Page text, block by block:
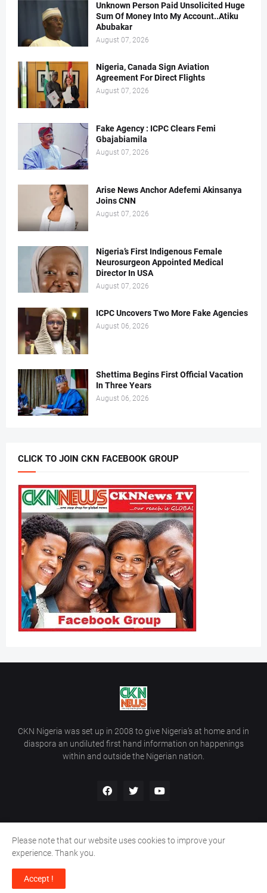
Unknown Person Paid Unsolicited Huge
Sum Of Money Into My Account..Atiku
Abubakar
August 07, 2026
Nigeria, Canada Sign Aviation
Agreement For Direct Flights
August 07, 2026
Fake Agency : ICPC Clears Femi
Gbajabiamila
August 07, 2026
Arise News Anchor Adefemi Akinsanya
Joins CNN
August 07, 2026
Nigeria’s First Indigenous Female
Neurosurgeon Appointed Medical
Director In USA
August 07, 2026
ICPC Uncovers Two More Fake Agencies
August 06, 2026
Shettima Begins First Official Vacation
In Three Years
August 06, 2026
CLICK TO JOIN CKN FACEBOOK GROUP
CKN Nigeria was set up in 2008 to give Nigeria’s at home and in
diaspora an undiluted first hand information on happenings
within and outside the Nigerian nation.
Copyright ©
Home Contact Us
Please note that our website uses cookies to improve your
experience. Thank you.
Accept !